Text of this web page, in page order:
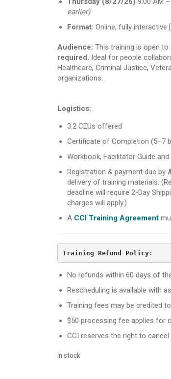
earlier)
Format: Online, fully interactive
Audience: This training is open to
required. Ideal for people
Healthcare, Criminal Justice,
organizations.
Logistics:
3.2 CEUs offered
Certificate of Completion (5–7
Workbook, Facilitator Guide
Registration & payment due by
delivery of training materials.
deadline will require 2-Day
charges will apply.)
A CCI Training Agreement
Training Refund Policy:
No refunds within 60 days of
Rescheduling is available with
Training fees may be credited
$50 processing fee applies for
CCI reserves the right to
In stock